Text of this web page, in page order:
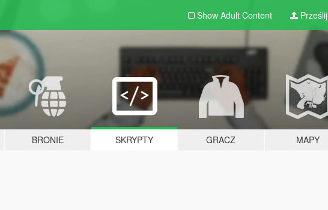
Show Adult Content Prześlij
BRONIE SKRYPTY GRACZ MAPY